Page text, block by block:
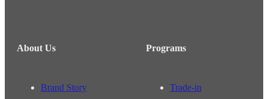
About Us
Brand Story
Programs
Trade-in